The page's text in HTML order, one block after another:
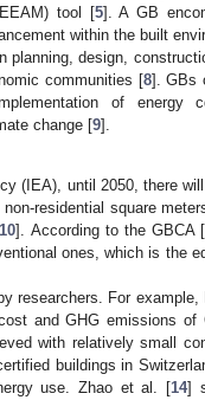
tool [5]. A GB
within the built
planning, design,
communities [8]. GBs
of energy
change [9].
(IEA), until 2050, there
residential square
10]. According to the GBCA [
ones, which is the
researchers. For
and GHG emissions
with relatively small
buildings in
use. Zhao et al. [14]